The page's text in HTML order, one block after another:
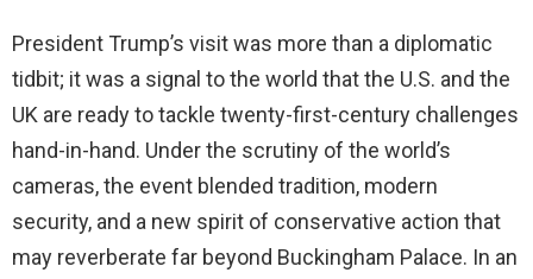
President Trump’s visit was more than a diplomatic
tidbit; it was a signal to the world that the U.S. and the
UK are ready to tackle twenty-first-century challenges
hand-in-hand. Under the scrutiny of the world’s
cameras, the event blended tradition, modern
security, and a new spirit of conservative action that
may reverberate far beyond Buckingham Palace. In an